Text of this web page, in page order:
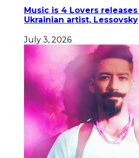
Music is 4 Lovers
Ukrainian artist, Lessovsky
July 3, 2026